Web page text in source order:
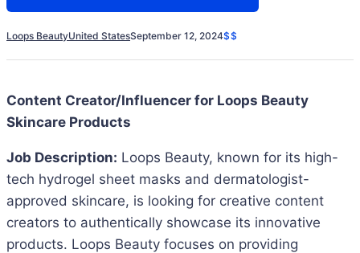
Loops BeautyUnited StatesSeptember 12, 2024$$
Content Creator/Influencer for Loops Beauty
Skincare Products
Job Description: Loops Beauty, known for its high-
tech hydrogel sheet masks and dermatologist-
approved skincare, is looking for creative content
creators to authentically showcase its innovative
products. Loops Beauty focuses on providing